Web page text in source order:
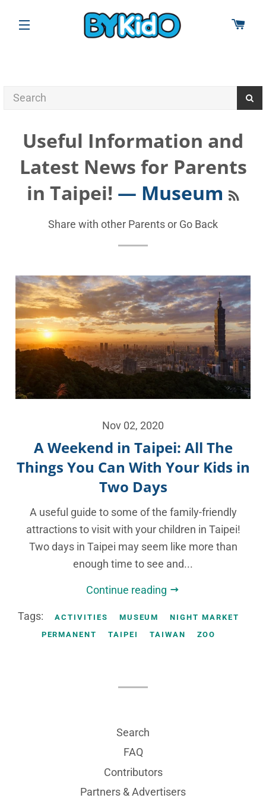
SITE NAVIGATION
Useful Information and
Latest News for Parents
in Taipei! — Museum
Share with other Parents or Go Back
Nov 02, 2020
A Weekend in Taipei: All The
Things You Can With Your Kids in
Two Days
A useful guide to some of the family-friendly
attractions to visit with your children in Taipei!
Two days in Taipei may seem like more than
enough time to see and...
Continue reading
Tags: ACTIVITIES MUSEUM
NIGHT MARKET
PERMANENT
TAIPEI TAIWAN ZOO
Search
FAQ
Contributors
Partners & Advertisers